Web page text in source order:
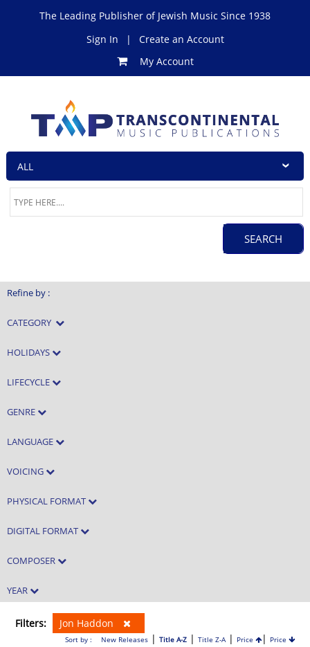
The Leading Publisher of Jewish Music Since 1938
Sign In
|
Create an Account
My Account
Refine by :
CATEGORY
HOLIDAYS
LIFECYCLE
GENRE
LANGUAGE
VOICING
PHYSICAL FORMAT
DIGITAL FORMAT
COMPOSER
YEAR
Filters: Jon Haddon
Sort by : New Releases| Title A-Z| Title Z-A| Price | Price